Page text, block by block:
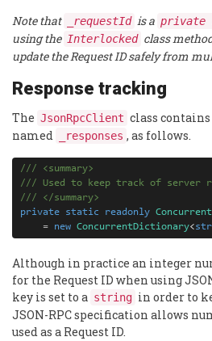
Note that
_requestId is a private
using the Interlocked class
update the Request ID safely from
Response tracking
The JsonRpcClient class
named
_responses , as follows.
/// <summary>
/// Used to keep track of server
///
</summary>
private
static readonly
=
new ConcurrentDictionary<
Although in practice an integer
for the Request ID when using
key is set to a string in order to
JSON-RPC specification allows
used as a Request ID.